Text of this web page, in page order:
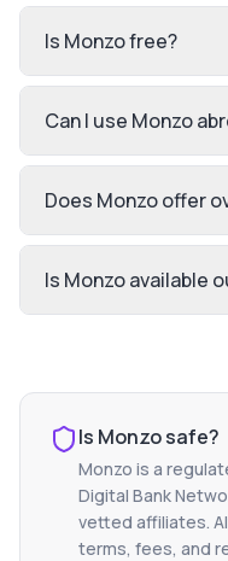
Is Monzo free?
Can I use Monzo
Does Monzo offer
Is Monzo available
Is Monzosafe?
Monzo is a
Digital Bank
vetted affiliates.
terms, fees, and